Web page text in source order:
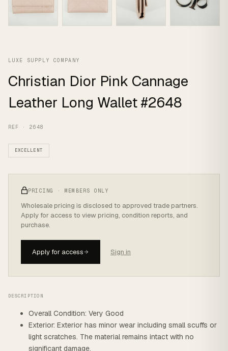
LUXE SUPPLY COMPANY
Christian Dior Pink Cannage
Leather Long Wallet #2648
REF · 2648
EXCELLENT
PRICING · MEMBERS ONLY
Wholesale pricing is disclosed to approved trade partners.
Apply for access to view pricing, condition reports, and
purchase.
Apply for access Sign in
DESCRIPTION
Overall Condition: Very Good
Exterior: Exterior has minor wear including small scuffs or
light scratches. The material remains intact with no
significant damage.